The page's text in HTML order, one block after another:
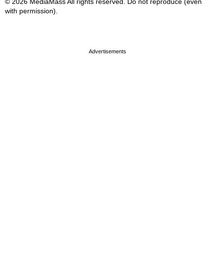
with permission).